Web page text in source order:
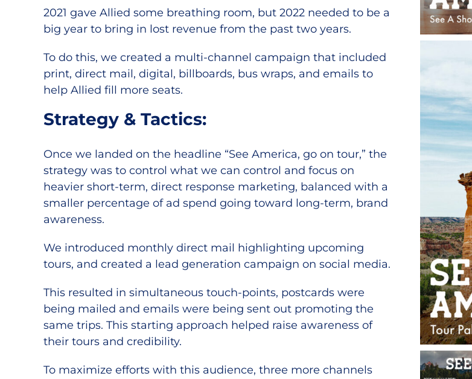
2021 gave Allied some breathing room, but 2022 needed to be a
big year to bring in lost revenue from the past two years.
To do this, we created a multi-channel campaign that included
print, direct mail, digital, billboards, bus wraps, and emails to
help Allied fill more seats.
Strategy & Tactics:
Once we landed on the headline “See America, go on tour,” the
strategy was to control what we can control and focus on
heavier short-term, direct response marketing, balanced with a
smaller percentage of ad spend going toward long-term, brand
awareness.
We introduced monthly direct mail highlighting upcoming
tours, and created a lead generation campaign on social media.
This resulted in simultaneous touch-points, postcards were
being mailed and emails were being sent out promoting the
same trips. This starting approach helped raise awareness of
their tours and credibility.
To maximize efforts with this audience, three more channels